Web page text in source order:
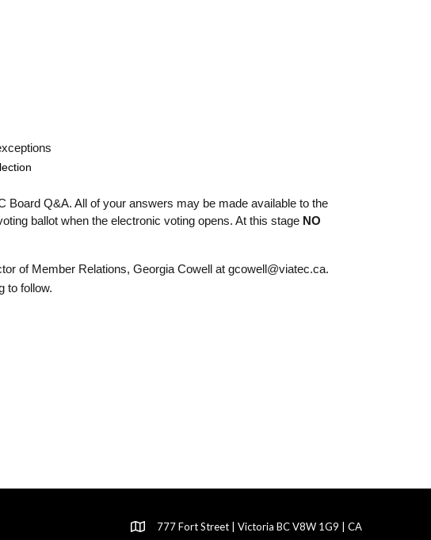
Board Q&A. All of your answers may be made available to the
ballot when the electronic voting opens. At this stage NO
of Member Relations, Georgia Cowell at gcowell@viatec.ca.
to follow.
777 Fort Street | Victoria BC V8W 1G9 | CA